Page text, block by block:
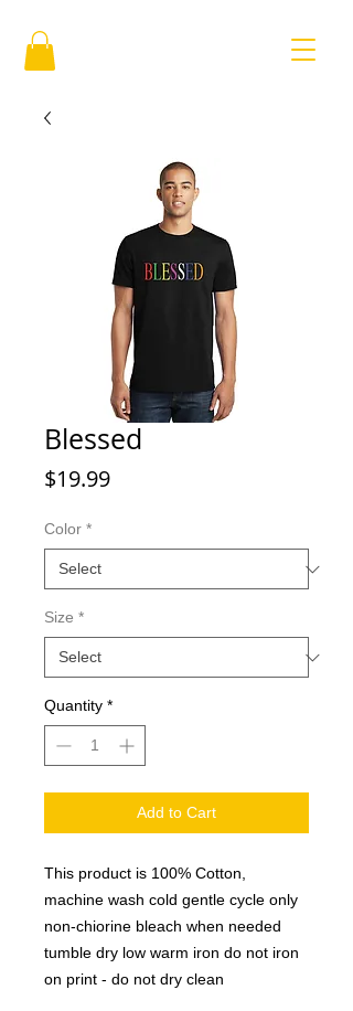
Blessed
$19.99Price
Color *
Size *
Quantity *
Add to Cart
This product is 100% Cotton,
machine wash cold gentle cycle only
non-chiorine bleach when needed
tumble dry low warm iron do not iron
on print - do not dry clean